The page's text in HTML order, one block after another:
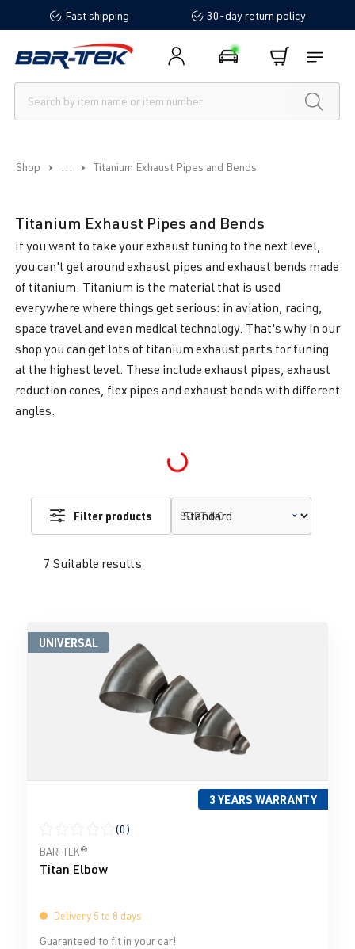
content Fast shipping 30-day return policy
Shop ... Titanium Exhaust Pipes and Bends
Titanium Exhaust Pipes and Bends
If you want to take your exhaust tuning to the next level,
you can't get around exhaust pipes and exhaust bends made
of titanium. Titanium is the material that is used
everywhere where things get serious: in aviation, racing,
space travel and even medical technology. That's why in our
shop you can get lots of titanium exhaust parts for tuning
at the highest level. These include exhaust pipes, exhaust
reduction cones, flex pipes and exhaust bends with different
angles.
Loading...
7 Suitable results
Filter products SORTING
UNIVERSAL
3 YEARS WARRANTY
Average rating of 0 out of 5 stars
(0)
BAR-TEK®
Titan Elbow
Delivery 5 to 8 days
Guaranteed to fit in your car!